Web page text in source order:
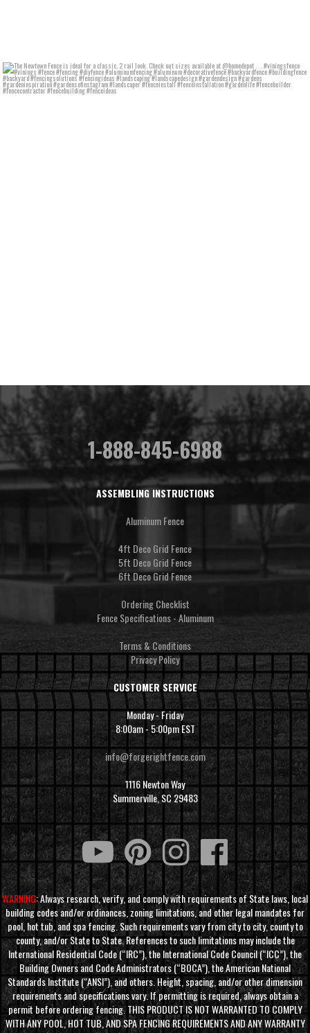
1-888-845-6988
ASSEMBLING INSTRUCTIONS
Aluminum Fence
4ft Deco Grid Fence
5ft Deco Grid Fence
6ft Deco Grid Fence
Ordering Checklist
Fence Specifications - Aluminum
Terms & Conditions
Privacy Policy
CUSTOMER SERVICE
Monday - Friday
8:00am - 5:00pm EST
info@forgerightfence.com
1116 Newton Way
Summerville, SC 29483
WARNING: Always research, verify, and comply with requirements of State laws, local
building codes and/or ordinances, zoning limitations, and other legal mandates for
pool, hot tub, and spa fencing. Such requirements vary from city to city, county to
county, and/or State to State. References to such limitations may include the
International Residential Code (“IRC”), the International Code Council (“ICC”), the
Building Owners and Code Administrators (“BOCA”), the American National
Standards Institute (“ANSI”), and others. Height, spacing, and/or other dimension
requirements and specifications vary. If permitting is required, always obtain a
permit before ordering fencing. THIS PRODUCT IS NOT WARRANTED TO COMPLY
WITH ANY POOL, HOT TUB, AND SPA FENCING REQUIREMENTS AND ANY WARRANTY